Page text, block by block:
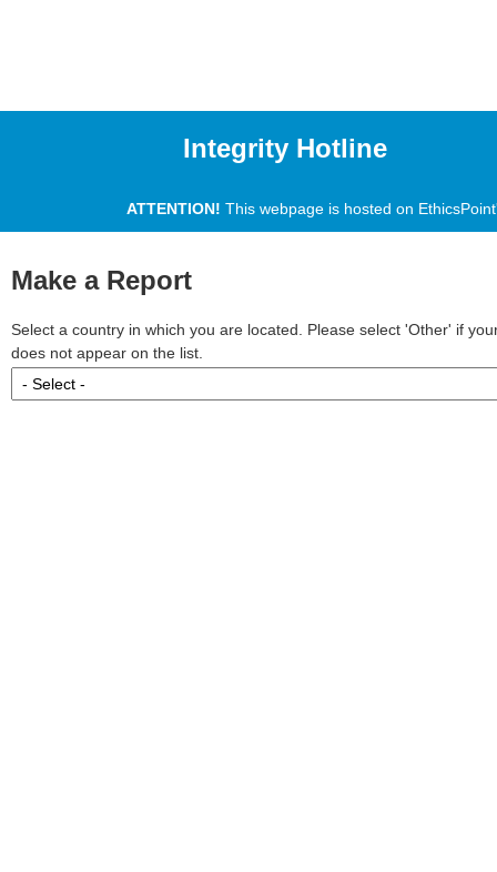
Integrity Hotline
ATTENTION! This webpage is hosted on
Make a Report
Select a country in which you are located. Please select 'Other' if
does not appear on the list.